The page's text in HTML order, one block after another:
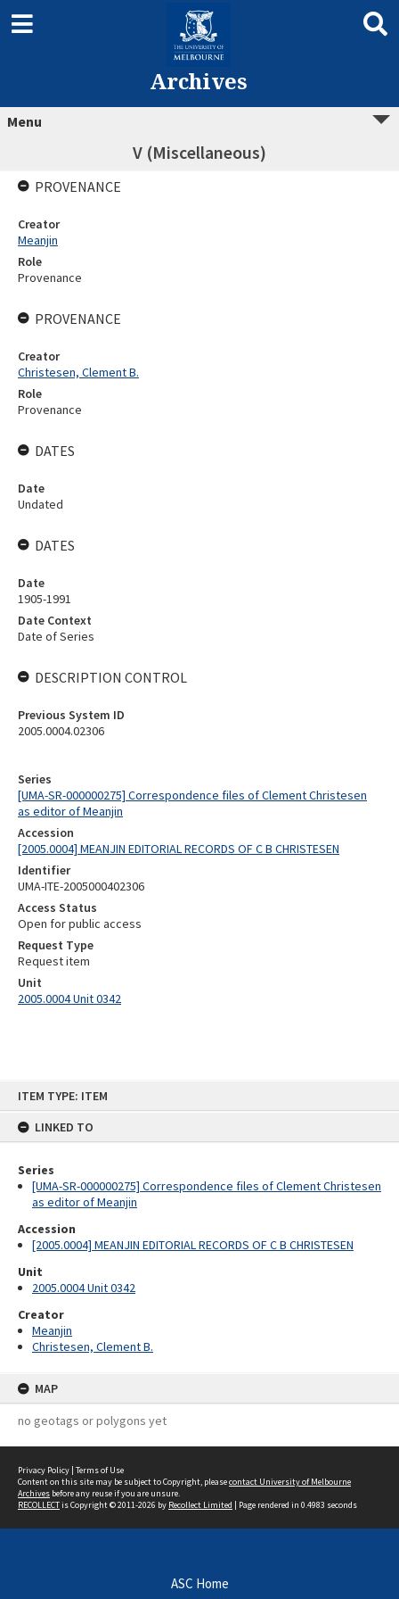
ITEM TYPE: ITEM
LINKED TO
Series
[UMA-SR-000000275] Correspondence files of Clement Christesen
as editor of Meanjin
Accession
[2005.0004] MEANJIN EDITORIAL RECORDS OF C B CHRISTESEN
Unit
2005.0004 Unit 0342
Creator
Meanjin
Christesen, Clement B.
MAP
no geotags or polygons yet
Archives
Menu
V (Miscellaneous)
Series
[UMA-SR-000000275] Correspondence files of Clement Christesen
as editor of Meanjin
Accession
[2005.0004] MEANJIN EDITORIAL RECORDS OF C B CHRISTESEN
Identifier
UMA-ITE-2005000402306
Access Status
Open for public access
Request Type
Request item
Unit
2005.0004 Unit 0342
PROVENANCE
Creator
Meanjin
Role
Provenance
PROVENANCE
Creator
Christesen, Clement B.
Role
Provenance
DATES
Date
Undated
DATES
Date
1905-1991
Date Context
Date of Series
DESCRIPTION CONTROL
Previous System ID
2005.0004.02306
Privacy Policy | Terms of Use
Content on this site may be subject to Copyright, pleasecontact University of Melbourne
Archives before any reuse if you are unsure.
RECOLLECTis Copyright © 2011-2026 by Recollect Limited | Page rendered in 0.4983 seconds
ASC Home